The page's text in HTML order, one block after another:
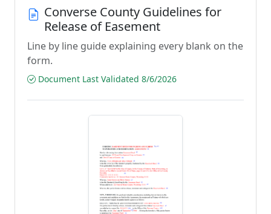
Converse County Guidelines for
Release of Easement
Line by line guide explaining every blank on the
form.
Document Last Validated 8/6/2026